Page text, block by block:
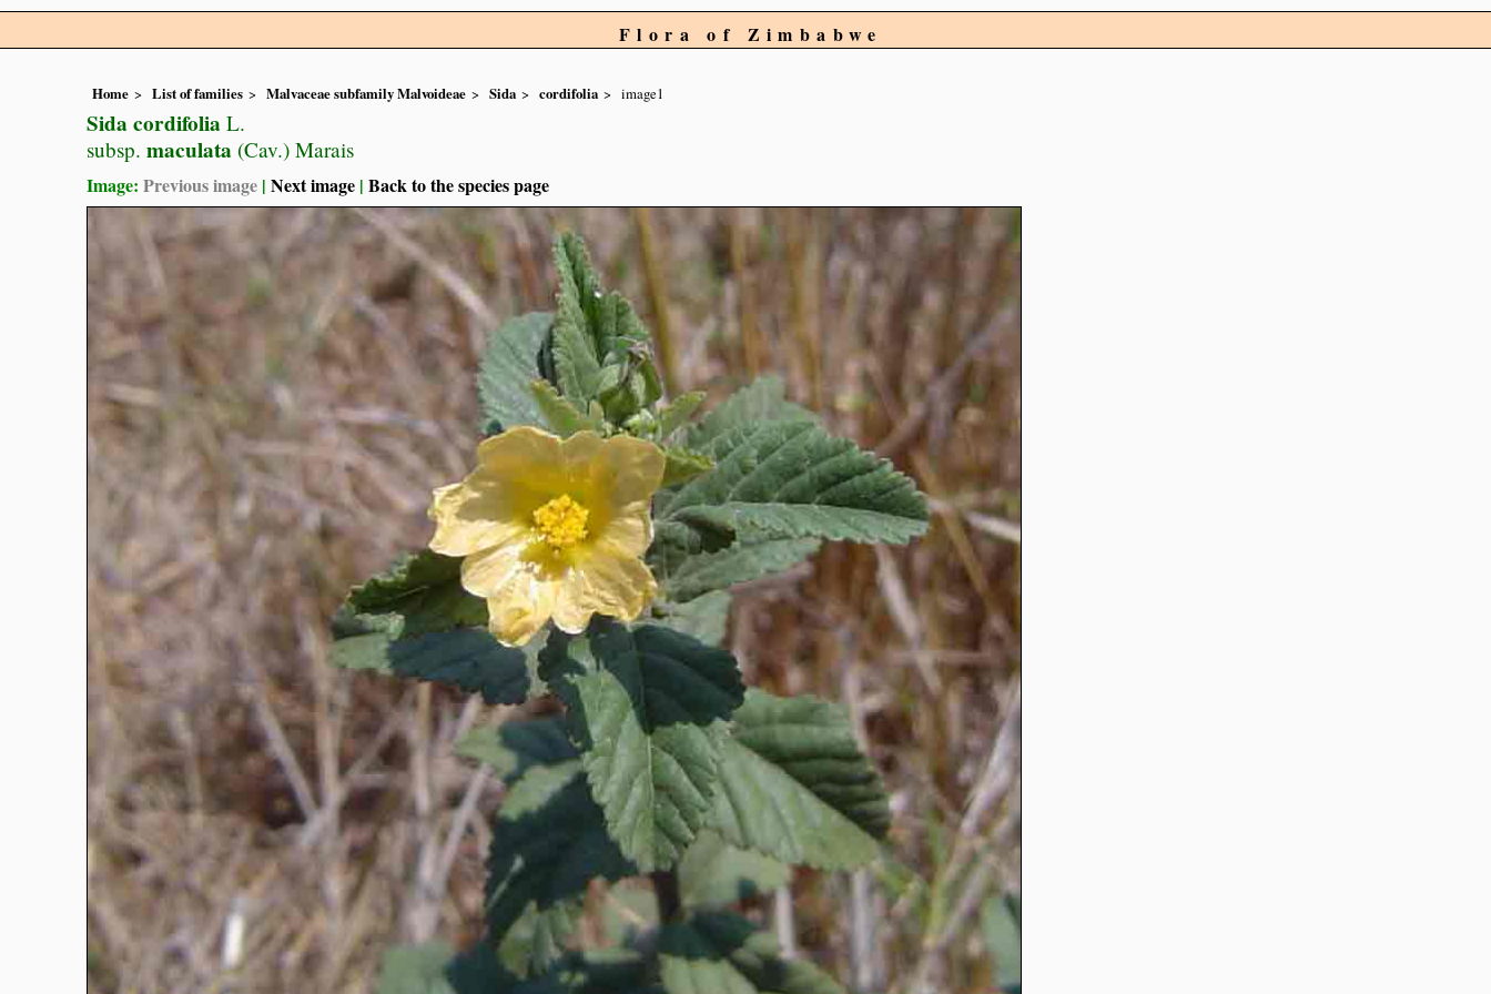
Flora of Zimbabwe
Home List of families Malvaceae subfamily Malvoideae Sida cordifolia image1
Sida cordifolia L.
subsp. maculata (Cav.) Marais
Image: Previous image | Next image | Back to the species page